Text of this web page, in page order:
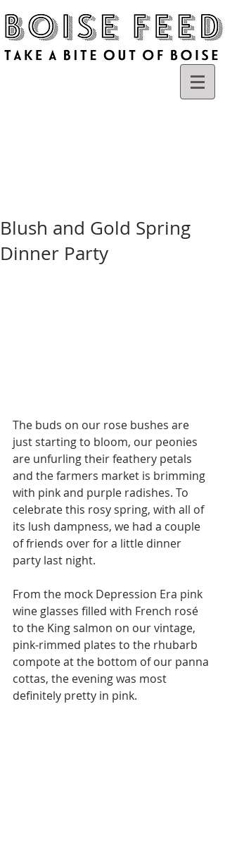
Blush and Gold Spring
Dinner Party
The buds on our rose bushes are
just starting to bloom, our peonies
are unfurling their feathery petals
and the farmers market is brimming
with pink and purple radishes. To
celebrate this rosy spring, with all of
its lush dampness, we had a couple
of friends over for a little dinner
party last night.
From the mock Depression Era pink
wine glasses filled with French rosé
to the King salmon on our vintage,
pink-rimmed plates to the rhubarb
compote at the bottom of our panna
cottas, the evening was most
definitely pretty in pink.